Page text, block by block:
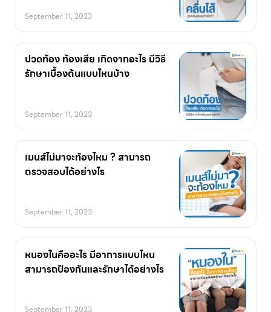
September 11, 2023
ปวดท้อง ท้องเสีย เกิดจากอะไร มีวิธี
รักษาเบื้องต้นแบบไหนบ้าง
September 11, 2023
เมนส์ไม่มาจะท้องไหม ? สามารถ
ตรวจสอบได้อย่างไร
September 11, 2023
หนองในคืออะไร มีอาการแบบไหน
สามารถป้องกันและรักษาได้อย่างไร
September 11, 2023